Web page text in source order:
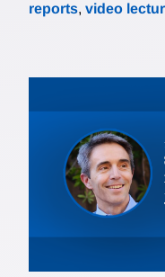
reports, video